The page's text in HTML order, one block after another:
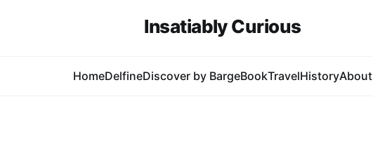
Insatiably Curious
HomeDelfineDiscover by BargeBookTravelHistoryAbout